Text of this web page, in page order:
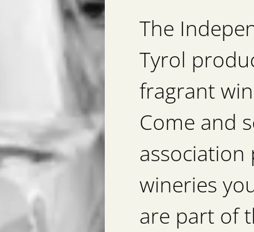
The
Tyrol
fragrant
Come and
wineries
are part of